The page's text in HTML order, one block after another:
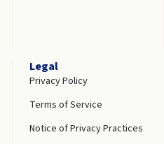
Legal
Privacy Policy
Terms of Service
Notice of Privacy Practices